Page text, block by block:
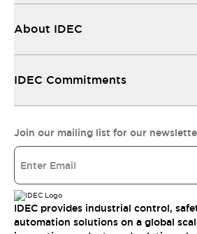
About IDEC
IDEC Commitments
Join our mailing list for our
IDEC provides industrial control,
automation solutions on a global